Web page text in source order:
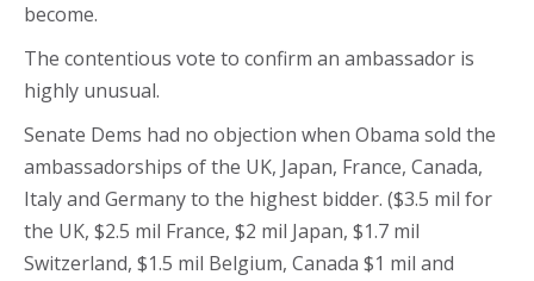
become.
The contentious vote to confirm an ambassador is
highly unusual.
Senate Dems had no objection when Obama sold the
ambassadorships of the UK, Japan, France, Canada,
Italy and Germany to the highest bidder. ($3.5 mil for
the UK, $2.5 mil France, $2 mil Japan, $1.7 mil
Switzerland, $1.5 mil Belgium, Canada $1 mil and